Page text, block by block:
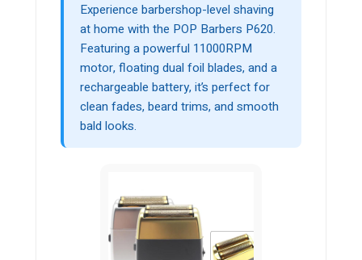
Experience barbershop-level shaving
at home with the POP Barbers P620.
Featuring a powerful 11000RPM
motor, floating dual foil blades, and a
rechargeable battery, it’s perfect for
clean fades, beard trims, and smooth
bald looks.